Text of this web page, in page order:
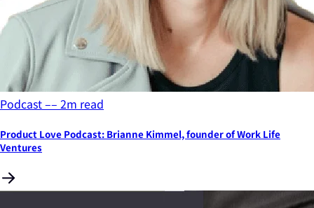
Podcast–– 2m read
Product Love Podcast: Brianne Kimmel, founder of Work Life
Ventures